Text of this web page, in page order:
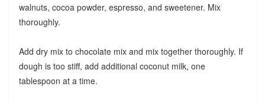
walnuts, cocoa powder, espresso, and sweetener. Mix
thoroughly.
Add dry mix to chocolate mix and mix together thoroughly. If
dough is too stiff, add additional coconut milk, one
tablespoon at a time.